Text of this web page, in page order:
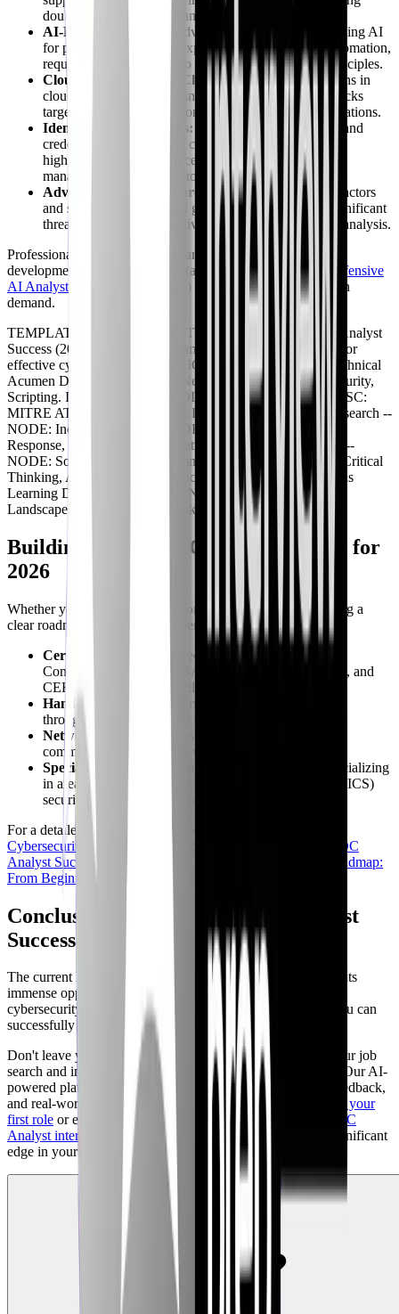
double extortion and advanced evasion techniques.
AI-Powered Attacks:
Adversaries are increasingly using AI
for phishing generation, exploit development, and automation,
requiring SOC Analysts to understand AI security principles.
Cloud-Native Security Challenges:Misconfigurations in
cloud environments remain a top threat, alongside attacks
targeting serverless functions and containerized applications.
Identity-Centric Attacks: Phishing, MFA bypasses, and
credential stuffing attacks continue to be prevalent,
highlighting the importance of identity and access
management (IAM) monitoring.
Advanced Persistent Threats (APTs): Nation-state actors
and sophisticated criminal groups continue to pose significant
threats, demanding proactive threat hunting and deep analysis.
Professionals who specialize in areas like secure AI/ML
development or AI red teaming (as covered in our
GIAC Offensive
AI Analyst (GOAA) prep guide
) will find themselves in high
demand.
TEMPLATE: BRANCHING TITLE: Key Pillars of SOC Analyst
Success (2026) DESC: Core competencies and focus areas for
effective cybersecurity defense. ICON: shield -- NODE: Technical
Acumen DESC: SIEM, EDR, Network Security, Cloud Security,
Scripting. ICON: terminal -- NODE: Threat Intelligence DESC:
MITRE ATT&CK, IoCs, TTPs, Proactive Hunting. ICON: search --
NODE: Incident Management DESC: Detection, Analysis,
Response, Containment, Eradication, Recovery. ICON: zap --
NODE: Soft Skills DESC: Communication, Collaboration, Critical
Thinking, Adaptability. ICON: activity -- NODE: Continuous
Learning DESC: Certifications, New Technologies, Threat
Landscape Updates. ICON: book
Building Your SOC Career Roadmap for
2026
Whether you're just starting out or looking to advance, having a
clear roadmap is crucial. Consider:
Certifications:
Industry-recognized certifications like
CompTIA Security+, CySA+, CASP+, GCIH, GCIA, and
CEH can validate your skills.
Hands-on Experience:
Prioritize practical experience
through labs, CTFs, home labs, or junior roles.
Networking:
Attend industry events, join online
communities, and connect with other professionals.
Specialization:
As you gain experience, consider specializing
in areas like cloud security, industrial control systems (ICS)
security, or threat intelligence.
For a detailed breakdown of career progression, explore our
Cybersecurity Career Roadmap 2026: Your Fast Track to SOC
Analyst Success
Your 2026 Cybersecurity Learning Roadmap:
From Beginner to Advanced SOC Analyst
Conclusion: Your Path to SOC Analyst
Success with CyberInterviewPrep
The current landscape of SOC Analyst job openings
presents
immense opportunities for individuals passionate about
cybersecurity. With the right skills, preparation, and tools, you can
successfully navigate the competitive job market of 2026.
Don't leave your career progression to chance. Empower your job
search and interview preparation with CyberInterviewPrep. Our AI-
powered platform provides the adaptive practice, detailed feedback,
and real-world scenarios you need to confidently
prepare for your
first role or elevate to your next career level. Explore our
SOC
Analyst interview preparation resources
today and gain a significant
edge in your job hunt.